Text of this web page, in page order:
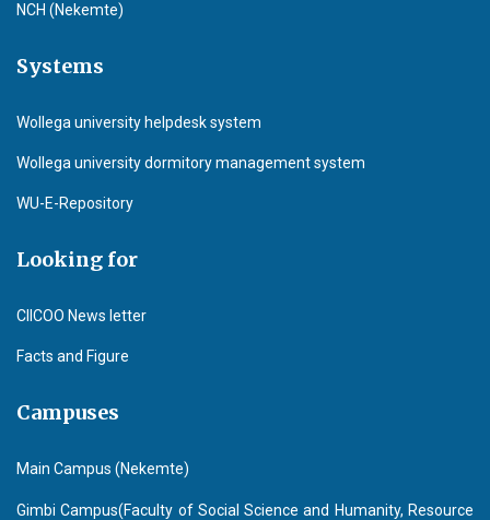
NCH (Nekemte)
Systems
Wollega university helpdesk system
Wollega university dormitory management system
WU-E-Repository
Looking for
CIICOO News letter
Facts and Figure
Campuses
Main Campus (Nekemte)
Gimbi Campus(Faculty of Social Science and Humanity, Resource